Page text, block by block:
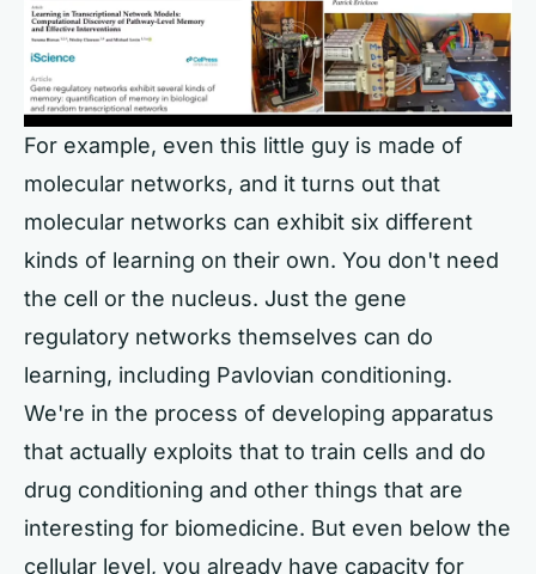
For example, even this little guy is made of
molecular networks, and it turns out that
molecular networks can exhibit six different
kinds of learning on their own. You don't need
the cell or the nucleus. Just the gene
regulatory networks themselves can do
learning, including Pavlovian conditioning.
We're in the process of developing apparatus
that actually exploits that to train cells and do
drug conditioning and other things that are
interesting for biomedicine. But even below the
cellular level, you already have capacity for